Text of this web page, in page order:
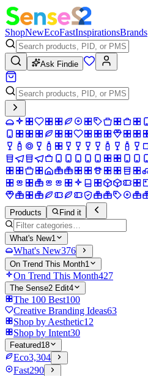
ShopNewEcoFastInspirationsBrands
Ask Findie
Products Find it
What's New1
What's New376
On Trend This Month1
On Trend This Month427
The Sense2 Edit4
The 100 Best100
Creative Branding Ideas63
Shop by Aesthetic12
Shop by Intent30
Featured18
Eco3,304
Fast290